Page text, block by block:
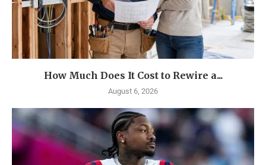
How Much Does It Cost to Rewire a...
August 6, 2026